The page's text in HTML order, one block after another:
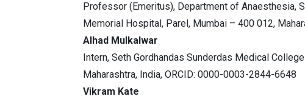
Professor (Emeritus), Department of Anaesthesia,
Memorial Hospital, Parel, Mumbai – 400 012,
Alhad Mulkalwar
Intern, Seth Gordhandas Sunderdas Medical
Maharashtra, India, ORCID: 0000-0003-2844-6648
Vikram Kate